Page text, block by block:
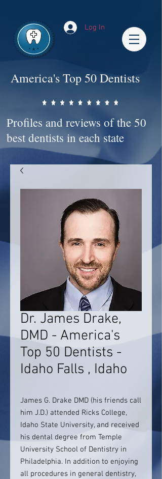
Log In
America's Top 50 Dentists
Profiles and reviews of the 50
best dentists in each state
Dr. James Drake,
DMD - America's
Top 50 Dentists -
Idaho Falls , Idaho
James G. Drake DMD (his friends call
him J.D.) attended Ricks College,
Idaho State University, and received
his dental degree from Temple
University School of Dentistry in
Philadelphia. In addition to enjoying
all procedures in general dentistry,